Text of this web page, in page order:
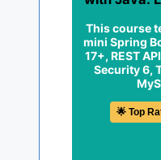
This course
mini Spring
17+, REST
Security 6,
🌟 Top